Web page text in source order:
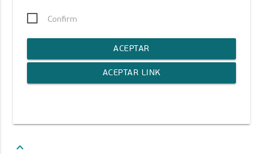
Confirm
ACEPTAR
ACEPTAR LINK
keyboard_arrow_up